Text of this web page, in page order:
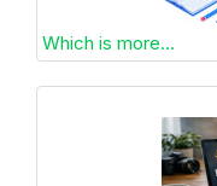
Which is more...